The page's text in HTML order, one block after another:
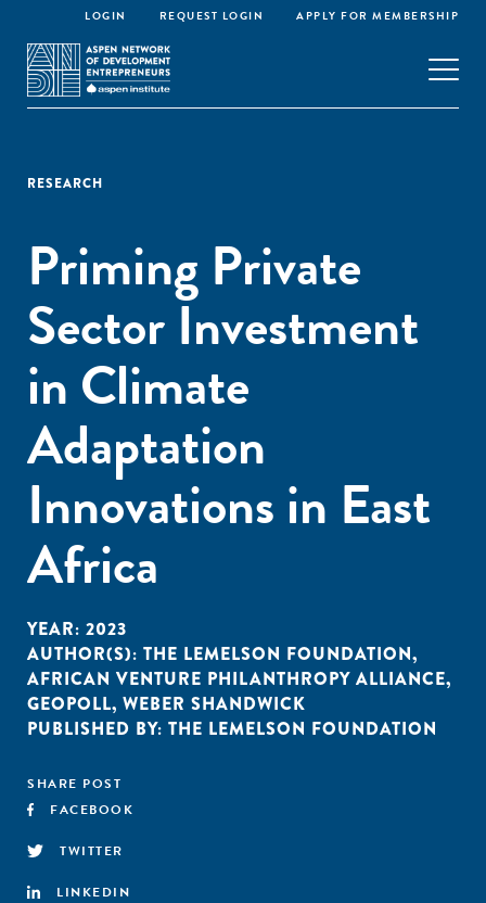
LOGIN REQUEST LOGIN APPLY FOR MEMBERSHIP
RESEARCH
Priming Private
Sector Investment
in Climate
Adaptation
Innovations in East
Africa
YEAR: 2023
AUTHOR(S): THE LEMELSON FOUNDATION,
AFRICAN VENTURE PHILANTHROPY ALLIANCE,
GEOPOLL, WEBER SHANDWICK
PUBLISHED BY: THE LEMELSON FOUNDATION
SHARE POST
FACEBOOK
TWITTER
LINKEDIN